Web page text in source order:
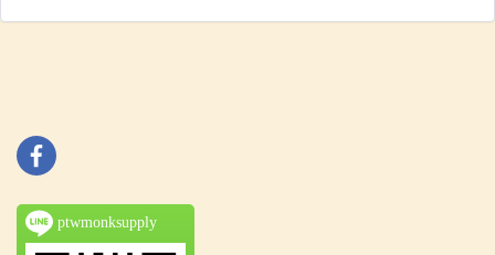
ptwmonksupply